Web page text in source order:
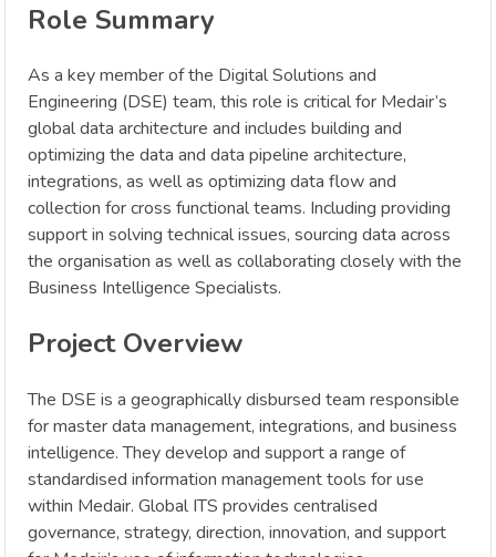
Role Summary
As a key member of the Digital Solutions and
Engineering (DSE) team, this role is critical for Medair’s
global data architecture and includes building and
optimizing the data and data pipeline architecture,
integrations, as well as optimizing data flow and
collection for cross functional teams. Including providing
support in solving technical issues, sourcing data across
the organisation as well as collaborating closely with the
Business Intelligence Specialists.
Project Overview
The DSE is a geographically disbursed team responsible
for master data management, integrations, and business
intelligence. They develop and support a range of
standardised information management tools for use
within Medair. Global ITS provides centralised
governance, strategy, direction, innovation, and support